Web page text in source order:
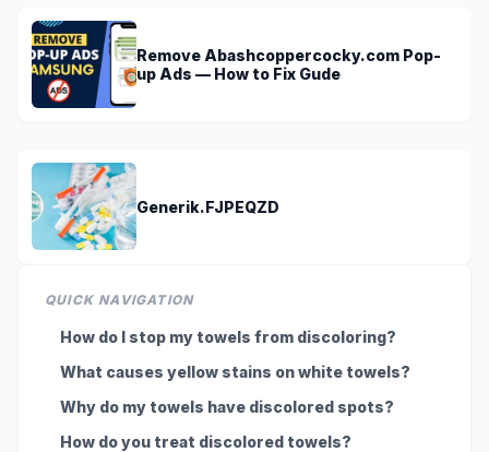
Remove Abashcoppercocky.com Pop-
up Ads — How to Fix Gude
Generik.FJPEQZD
QUICK NAVIGATION
How do I stop my towels from discoloring?
What causes yellow stains on white towels?
Why do my towels have discolored spots?
How do you treat discolored towels?